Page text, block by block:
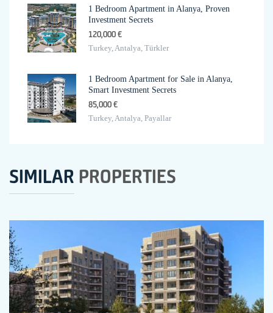
1 Bedroom Apartment in Alanya, Proven
Investment Secrets
120,000 €
Turkey, Antalya, Türkler
1 Bedroom Apartment for Sale in Alanya,
Smart Investment Secrets
85,000 €
Turkey, Antalya, Payallar
SIMILAR PROPERTIES